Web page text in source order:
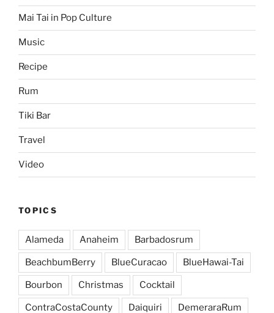
Mai Tai in Pop Culture
Music
Recipe
Rum
Tiki Bar
Travel
Video
TOPICS
Alameda Anaheim Barbadosrum
BeachbumBerry BlueCuracao BlueHawai-Tai
Bourbon Christmas Cocktail
ContraCostaCounty Daiquiri DemeraraRum